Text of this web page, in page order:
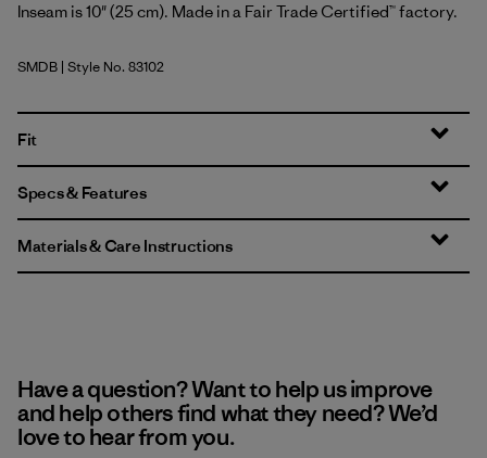
Inseam is 10" (25 cm). Made in a Fair Trade Certified™ factory.
Smolder Blue
SMDB | Style No. 83102
Fit
Specs & Features
Materials & Care Instructions
Have a question? Want to help us improve
and help others find what they need? We’d
love to hear from you.